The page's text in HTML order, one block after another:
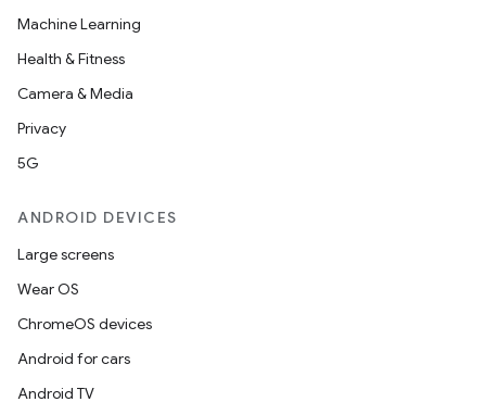
Machine Learning
Health & Fitness
Camera & Media
Privacy
5G
ANDROID DEVICES
Large screens
Wear OS
ChromeOS devices
Android for cars
Android TV